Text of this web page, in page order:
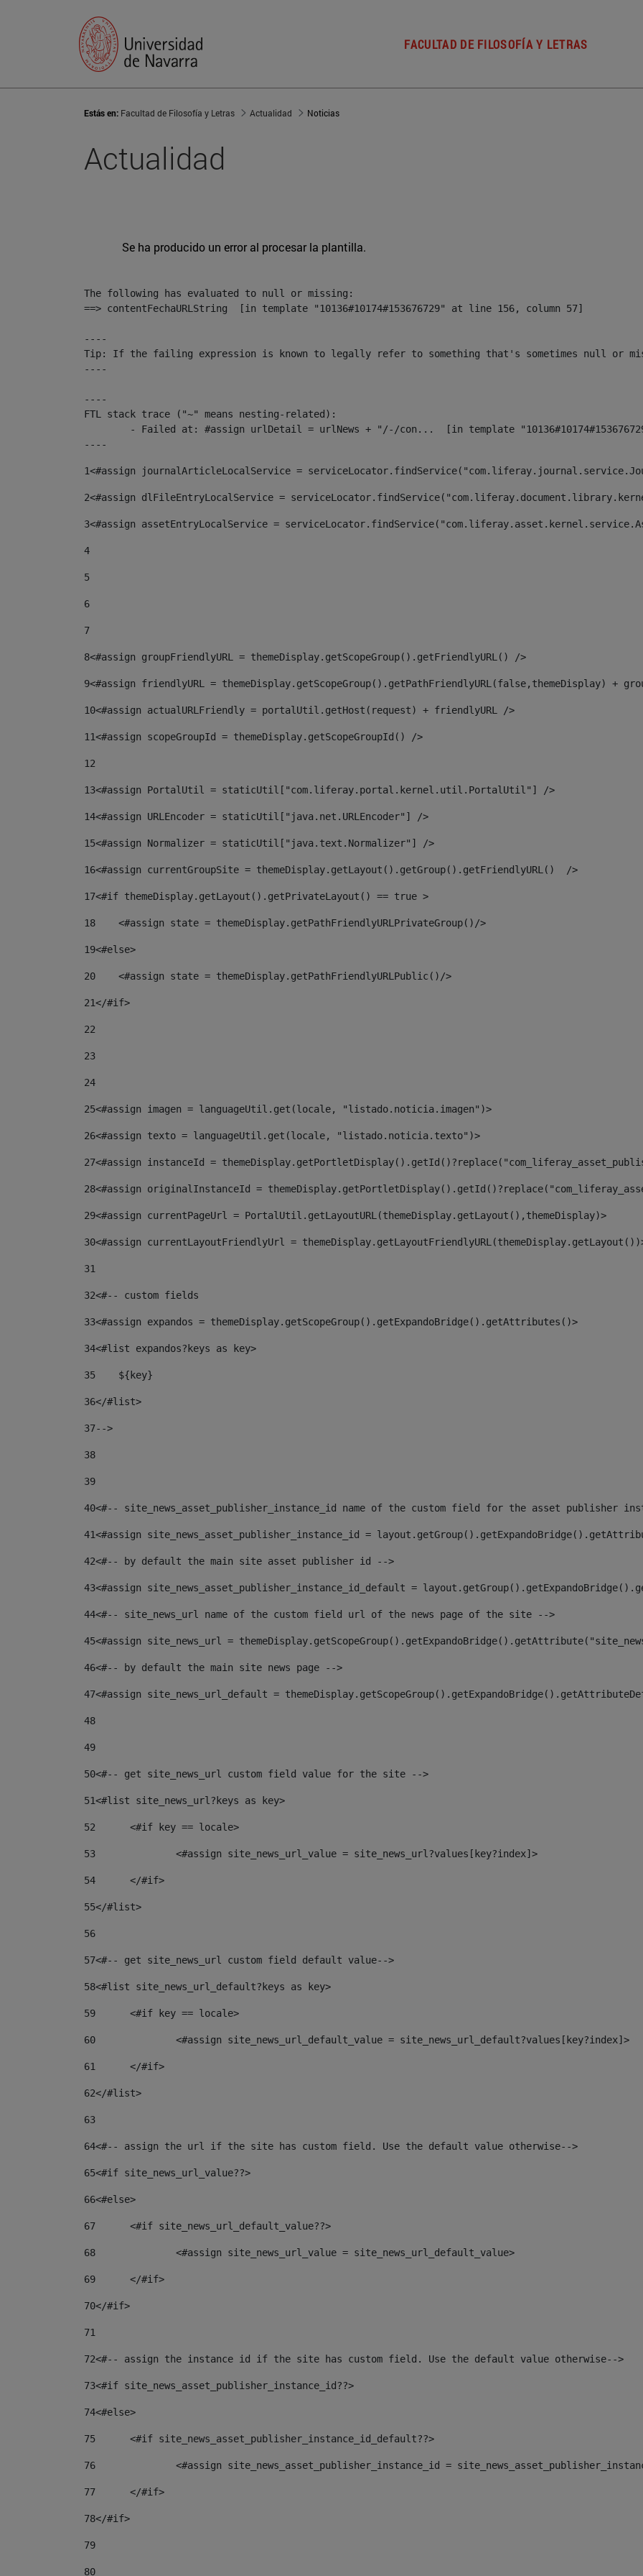
FACULTAD DE FILOSOFÍA Y LETRAS
Estás en: Facultad de Filosofía y Letras Actualidad Noticias
Actualidad
Se ha producido un error al procesar la plantilla.
The following has evaluated to null or missing:
==> contentFechaURLString  [in template "10136#10174#153676729" at line 156, column 57]
----
Tip: If the failing expression is known to legally refer to something that's sometimes null or
----
----
FTL stack trace ("~" means nesting-related):
----
1<#assign journalArticleLocalService =
2<#assign dlFileEntryLocalService =
3<#assign assetEntryLocalService =
4
5
6
7
8<#assign groupFriendlyURL = themeDisplay.getScopeGroup().getFriendlyURL() />
9<#assign friendlyURL = themeDisplay.getScopeGroup().getPathFriendlyURL(false,themeDisplay) +
10<#assign actualURLFriendly = portalUtil.getHost(request) + friendlyURL />
11<#assign scopeGroupId = themeDisplay.getScopeGroupId() />
12
13<#assign PortalUtil = staticUtil["com.liferay.portal.kernel.util.PortalUtil"] />
14<#assign URLEncoder = staticUtil["java.net.URLEncoder"] />
15<#assign Normalizer = staticUtil["java.text.Normalizer"] />
16<#assign currentGroupSite = themeDisplay.getLayout().getGroup().getFriendlyURL()  />
17<#if themeDisplay.getLayout().getPrivateLayout() == true >
18
    <#assign state = themeDisplay.getPathFriendlyURLPrivateGroup()/>
19<#else>
20
    <#assign state = themeDisplay.getPathFriendlyURLPublic()/>
21</#if>
22
23
24
25<#assign imagen = languageUtil.get(locale, "listado.noticia.imagen")>
26<#assign texto = languageUtil.get(locale, "listado.noticia.texto")>
27<#assign instanceId =
28<#assign originalInstanceId =
29<#assign currentPageUrl = PortalUtil.getLayoutURL(themeDisplay.getLayout(),themeDisplay)>
30<#assign currentLayoutFriendlyUrl =
31
32<#-- custom fields
33<#assign expandos = themeDisplay.getScopeGroup().getExpandoBridge().getAttributes()>
34<#list expandos?keys as key>
35
    ${key}
36</#list>
37-->
38
39
40<#-- site_news_asset_publisher_instance_id name of the custom field for the asset publisher
41<#assign site_news_asset_publisher_instance_id =
42<#-- by default the main site asset publisher id -->
43<#assign site_news_asset_publisher_instance_id_default =
44<#-- site_news_url name of the custom field url of the news page of the site -->
45<#assign site_news_url =
46<#-- by default the main site news page -->
47<#assign site_news_url_default =
48
49
50<#-- get site_news_url custom field value for the site -->
51<#list site_news_url?keys as key>
52
	<#if key == locale>
53
		<#assign site_news_url_value = site_news_url?values[key?index]>
54
	</#if>
55</#list>
56
57<#-- get site_news_url custom field default value-->
58<#list site_news_url_default?keys as key>
59
	<#if key == locale>
60
		<#assign site_news_url_default_value = site_news_url_default?values[key?index]>
61
	</#if>
62</#list>
63
64<#-- assign the url if the site has custom field. Use the default value otherwise-->
65<#if site_news_url_value??>
66<#else>
67
	<#if site_news_url_default_value??>
68
		<#assign site_news_url_value = site_news_url_default_value>
69
	</#if>
70</#if>
71
72<#-- assign the instance id if the site has custom field. Use the default value otherwise-->
73<#if site_news_asset_publisher_instance_id??>
74<#else>
75
	<#if site_news_asset_publisher_instance_id_default??>
76
<#assign site_news_asset_publisher_instance_id =
77
	</#if>
78</#if>
79
80